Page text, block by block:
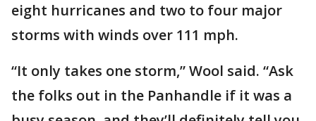
eight hurricanes and two to four major
storms with winds over 111 mph.
“It only takes one storm,” Wool said. “Ask
the folks out in the Panhandle if it was a